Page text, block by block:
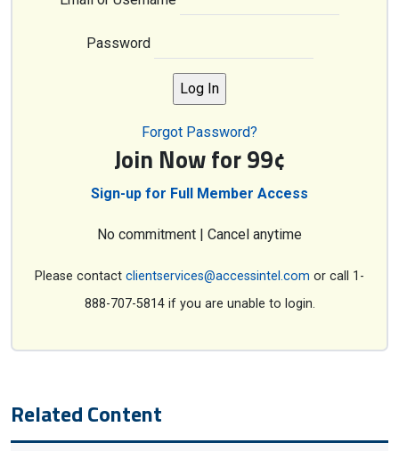
Password
Forgot Password?
Join Now for 99¢
Sign-up for Full Member Access
No commitment | Cancel anytime
Please contact clientservices@accessintel.com or call 1-
888-707-5814 if you are unable to login.
Related Content